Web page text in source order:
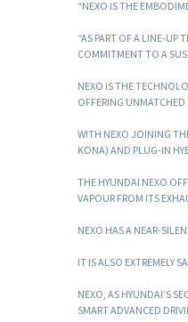
“NEXO IS THE
“AS PART OF A LINE-UP
COMMITMENT TO A
NEXO IS THE
OFFERING UNMATCHED
WITH NEXO JOINING
KONA) AND PLUG-IN
THE HYUNDAI NEXO
VAPOUR FROM ITS
NEXO HAS A NEAR-
IT IS ALSO EXTREMELY
NEXO, AS HYUNDAI’S
SMART ADVANCED